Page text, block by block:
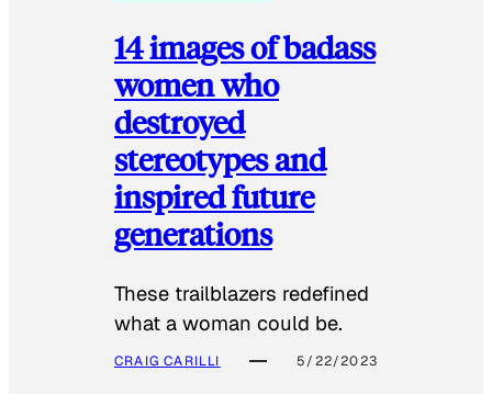
14 images of badass
women who
destroyed
stereotypes and
inspired future
generations
These trailblazers redefined
what a woman could be.
CRAIG CARILLI 5/22/2023